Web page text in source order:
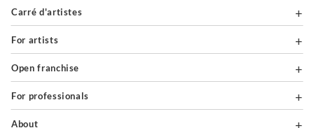
Carré d'artistes
For artists
Open franchise
For professionals
About